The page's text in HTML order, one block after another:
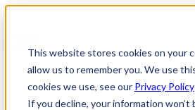
This website stores cookies on your
allow us to remember you. We use
cookies we use, see our Privacy Policy
If you decline, your information